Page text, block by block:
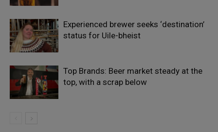
Experienced brewer seeks ‘destination’
status for Uile-bheist
Top Brands: Beer market steady at the
top, with a scrap below